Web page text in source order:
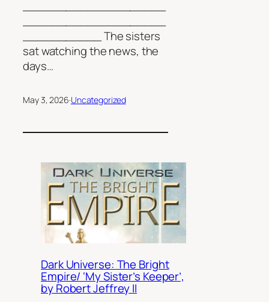
___________ The sisters
sat watching the news, the
days…
May 3, 2026·Uncategorized
Dark Universe: The Bright
Empire/ ‘My Sister’s Keeper’,
by Robert Jeffrey II